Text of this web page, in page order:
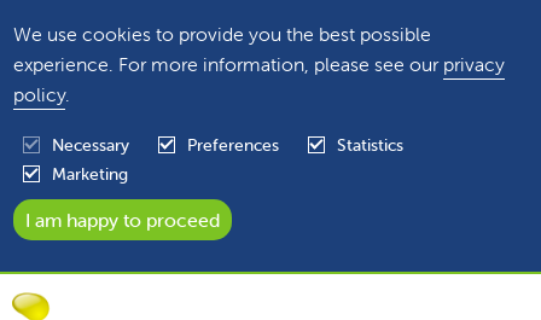
We use cookies to provide you the best possible
experience. For more information, please see our privacy
policy.
Necessary Preferences
Statistics
Marketing